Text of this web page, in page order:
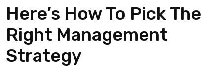
Here’s How To Pick The
Right Management
Strategy